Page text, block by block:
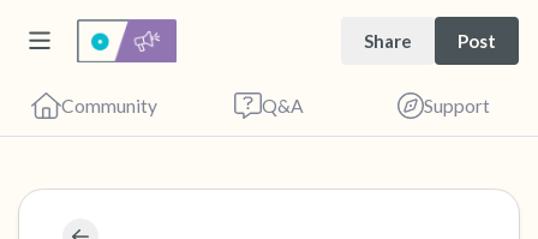
Share Post
Community Q&A Support